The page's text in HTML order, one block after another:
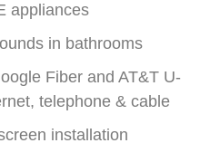
appliances
in bathrooms
Fiber and AT&T U-
telephone & cable
installation